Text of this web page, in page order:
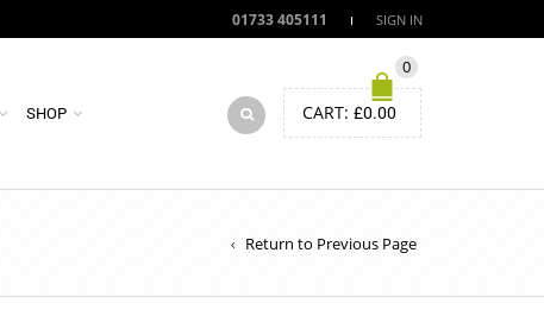
01733 405111 SIGN IN
SHOP
0
CART: £0.00
Return to Previous Page